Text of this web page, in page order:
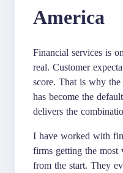
America
Financial services is
real. Customer
score. That is why
has become the
delivers the
I have worked with
firms getting the most
from the start. They